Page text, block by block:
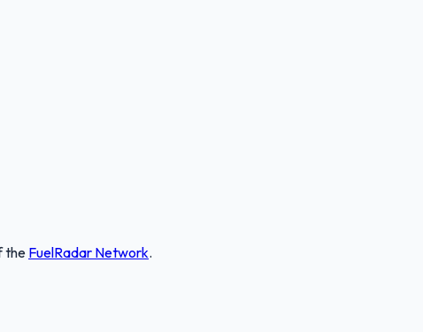
theFuelRadar Network.